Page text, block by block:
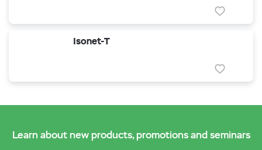
Isonet-T
Learn about new products, promotions and seminars